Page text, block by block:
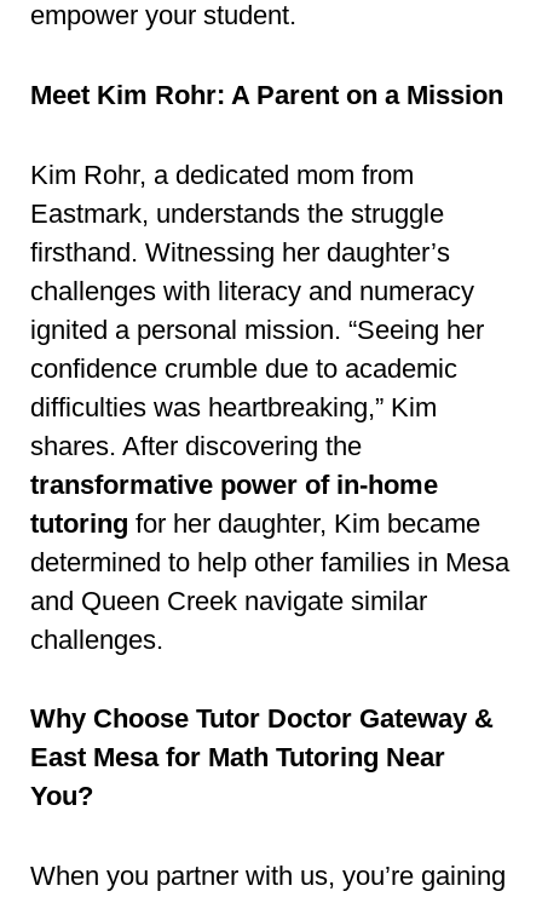
empower your student.
Meet Kim Rohr: A Parent on a Mission
Kim Rohr, a dedicated mom from
Eastmark, understands the struggle
firsthand. Witnessing her daughter’s
challenges with literacy and numeracy
ignited a personal mission. “Seeing her
confidence crumble due to academic
difficulties was heartbreaking,” Kim
shares. After discovering the
transformative power of in-home
tutoring for her daughter, Kim became
determined to help other families in Mesa
and Queen Creek navigate similar
challenges.
Why Choose Tutor Doctor Gateway &
East Mesa for Math Tutoring Near
You?
When you partner with us, you’re gaining